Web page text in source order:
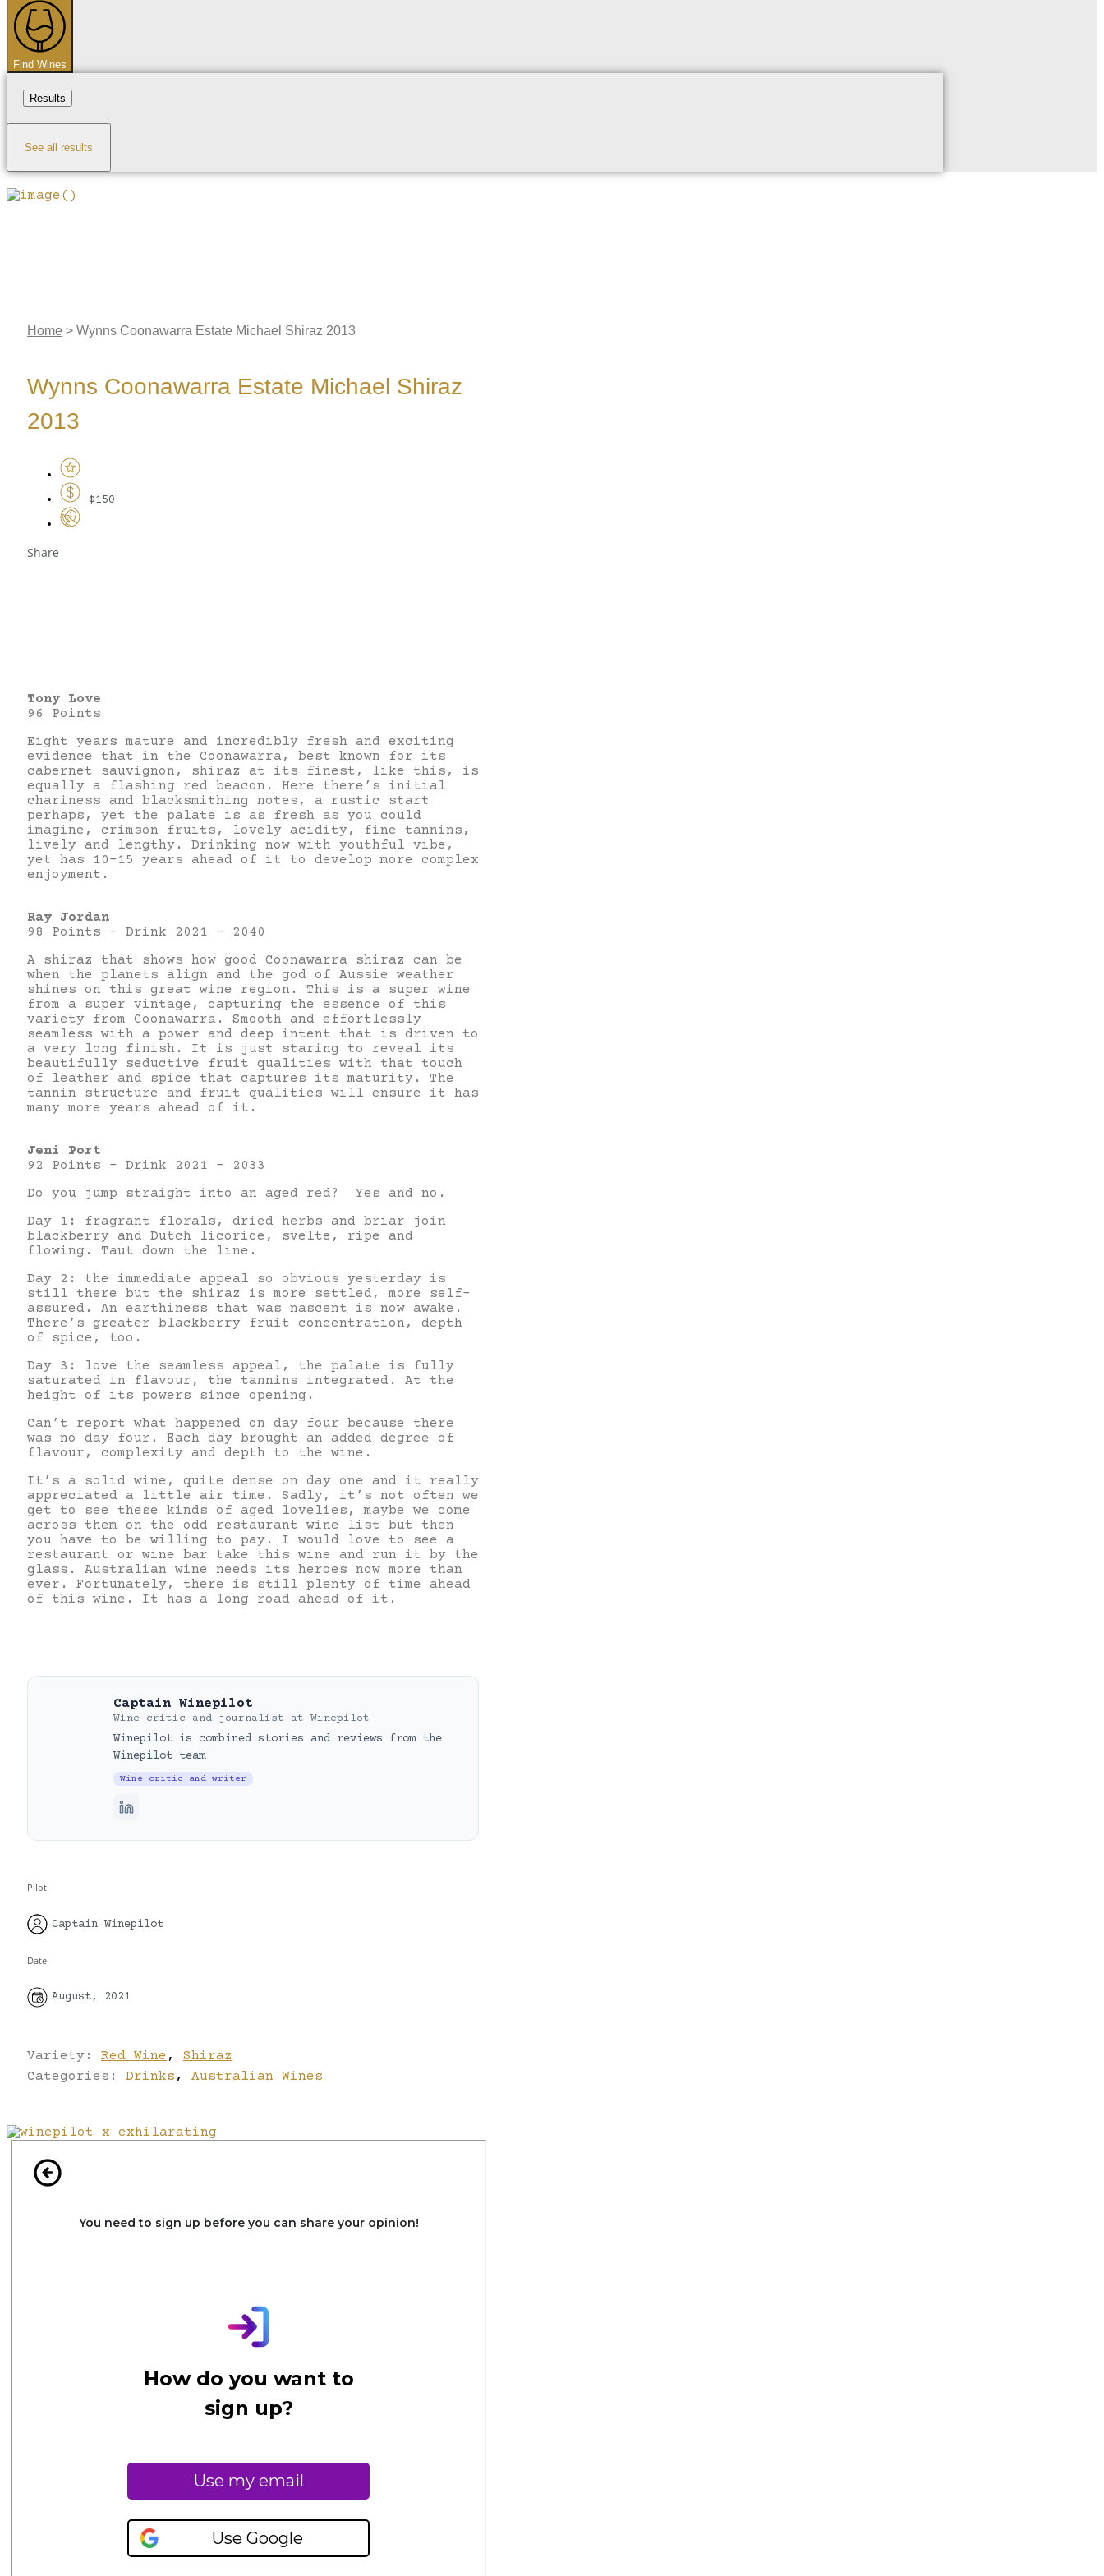
Find Wines
Results
See all results
Home > Wynns Coonawarra Estate Michael Shiraz 2013
Wynns Coonawarra Estate Michael Shiraz
2013
$150
Share
Tony Love
96 Points
Eight years mature and incredibly fresh and exciting
evidence that in the Coonawarra, best known for its
cabernet sauvignon, shiraz at its finest, like this, is
equally a flashing red beacon. Here there’s initial
chariness and blacksmithing notes, a rustic start
perhaps, yet the palate is as fresh as you could
imagine, crimson fruits, lovely acidity, fine tannins,
lively and lengthy. Drinking now with youthful vibe,
yet has 10-15 years ahead of it to develop more complex
enjoyment.
Ray Jordan
98 Points – Drink 2021 – 2040
A shiraz that shows how good Coonawarra shiraz can be
when the planets align and the god of Aussie weather
shines on this great wine region. This is a super wine
from a super vintage, capturing the essence of this
variety from Coonawarra. Smooth and effortlessly
seamless with a power and deep intent that is driven to
a very long finish. It is just staring to reveal its
beautifully seductive fruit qualities with that touch
of leather and spice that captures its maturity. The
tannin structure and fruit qualities will ensure it has
many more years ahead of it.
Jeni Port
92 Points – Drink 2021 – 2033
Do you jump straight into an aged red? Yes and no.
Day 1: fragrant florals, dried herbs and briar join
blackberry and Dutch licorice, svelte, ripe and
flowing. Taut down the line.
Day 2: the immediate appeal so obvious yesterday is
still there but the shiraz is more settled, more self-
assured. An earthiness that was nascent is now awake.
There’s greater blackberry fruit concentration, depth
of spice, too.
Day 3: love the seamless appeal, the palate is fully
saturated in flavour, the tannins integrated. At the
height of its powers since opening.
Can’t report what happened on day four because there
was no day four. Each day brought an added degree of
flavour, complexity and depth to the wine.
It’s a solid wine, quite dense on day one and it really
appreciated a little air time. Sadly, it’s not often we
get to see these kinds of aged lovelies, maybe we come
across them on the odd restaurant wine list but then
you have to be willing to pay. I would love to see a
restaurant or wine bar take this wine and run it by the
glass. Australian wine needs its heroes now more than
ever. Fortunately, there is still plenty of time ahead
of this wine. It has a long road ahead of it.
Captain Winepilot
Wine critic and journalist at Winepilot
Winepilot is combined stories and reviews from the
Winepilot team
Wine critic and writer
Pilot
Captain Winepilot
Date
August, 2021
Variety: Red Wine ,
Shiraz
Categories: Drinks , Australian Wines